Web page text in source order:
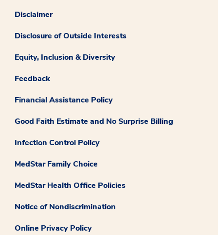
Disclaimer
Disclosure of Outside Interests
Equity, Inclusion & Diversity
Feedback
Financial Assistance Policy
Good Faith Estimate and No Surprise Billing
Infection Control Policy
MedStar Family Choice
MedStar Health Office Policies
Notice of Nondiscrimination
Online Privacy Policy